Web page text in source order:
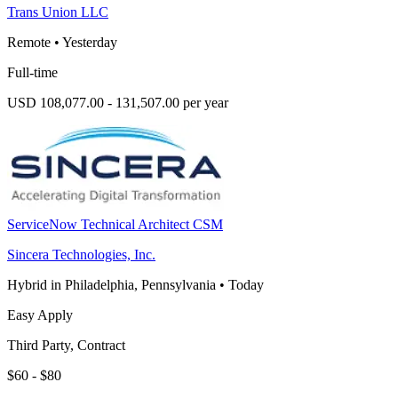
Trans Union LLC
Remote • Yesterday
Full-time
USD 108,077.00 - 131,507.00 per year
ServiceNow Technical Architect CSM
Sincera Technologies, Inc.
Hybrid in Philadelphia, Pennsylvania • Today
Easy Apply
Third Party, Contract
$60 - $80